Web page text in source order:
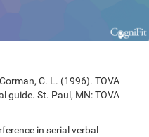
C. L. (1996). TOVA
guide. St. Paul, MN: TOVA
in serial verbal